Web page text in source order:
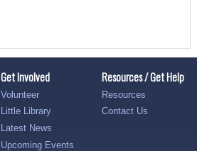
Get Involved
Volunteer
Little Library
Latest News
Upcoming Events
Resources / Get Help
Resources
Contact Us